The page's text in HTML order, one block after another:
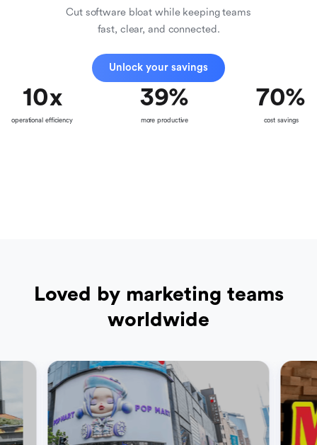
Cut software bloat while keeping teams
fast, clear, and connected.
Unlock your savings
10x
operational efficiency
39%
more productive
70%
cost savings
Loved by marketing teams
worldwide